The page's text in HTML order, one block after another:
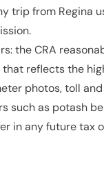
trip from Regina
the CRA
reflects the
photos, toll
such as potash
in any future tax